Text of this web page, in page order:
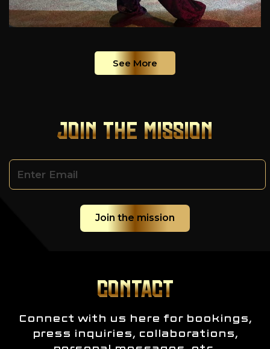
See More
JOIN THE MISSION
CONTACT
Connect with us here for bookings,
press inquiries, collaborations,